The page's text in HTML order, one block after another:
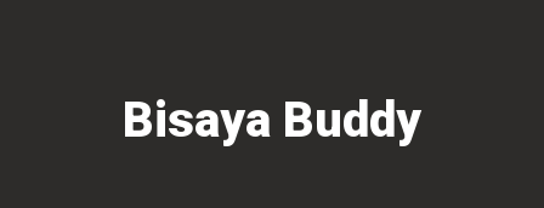
Bisaya Buddy